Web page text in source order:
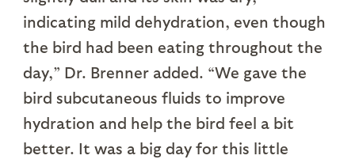
indicating mild dehydration, even though
the bird had been eating throughout the
day,” Dr. Brenner added. “We gave the
bird subcutaneous fluids to improve
hydration and help the bird feel a bit
better. It was a big day for this little